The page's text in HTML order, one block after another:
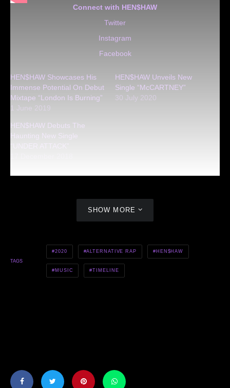
Connect with HEN$HAW
Twitter
Instagram
Facebook
HEN$HAW Showcases His
Immense Potential On Debut
Mixtape “London Is Burning”
1 June 2019
HEN$HAW Unveils New
Single “McCARTNEY”
30 July 2020
HEN$HAW Debuts The
Haunting New Single
SHOW MORE
TAGS
2020 ALTERNATIVE RAP HEN$HAW
MUSIC TIMELINE